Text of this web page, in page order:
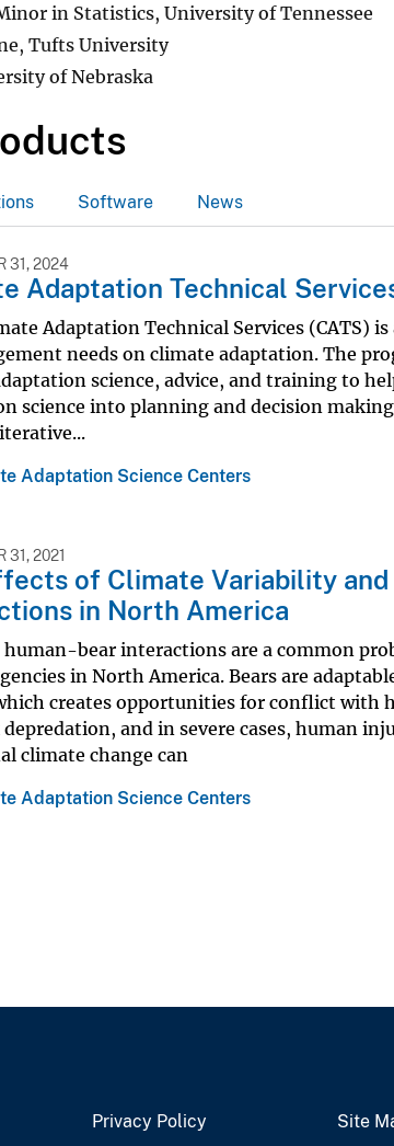
in Statistics, University of Tennessee
Tufts University
of Nebraska
Software News
31, 2024
Adaptation Technical
Adaptation Technical Services
needs on climate adaptation. The
science, advice, and training to
science into planning and decision
Adaptation Science Centers
31, 2021
of Climate Variability and
in North America
human-bear interactions are a common
in North America. Bears are
creates opportunities for conflict with
and in severe cases, human
climate change can
Adaptation Science Centers
Privacy Policy Site